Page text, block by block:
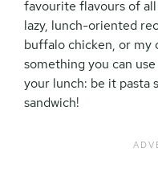
favourite flavours of
lazy, lunch-oriented
buffalo chicken, or my
something you can
your lunch: be it pasta
sandwich!